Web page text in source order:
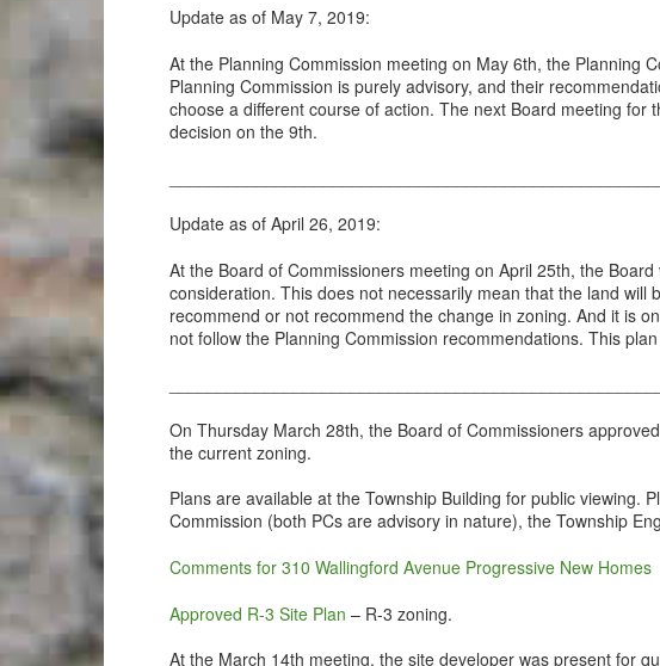
Update as of May 7, 2019:
At the Planning Commission meeting on May 6th, the Planning
Planning Commission is purely advisory, and their
choose a different course of action. The next Board meeting
decision on the 9th.
Update as of April 26, 2019:
At the Board of Commissioners meeting on April 25th, the
consideration. This does not necessarily mean that the land
recommend or not recommend the change in zoning. And it is
not follow the Planning Commission recommendations. This
On Thursday March 28th, the Board of Commissioners
the current zoning.
Plans are available at the Township Building for public viewing.
Commission (both PCs are advisory in nature), the Township
Comments for 310 Wallingford Avenue Progressive New Homes
Approved R-3 Site Plan – R-3 zoning.
At the March 14th meeting, the site developer was present for